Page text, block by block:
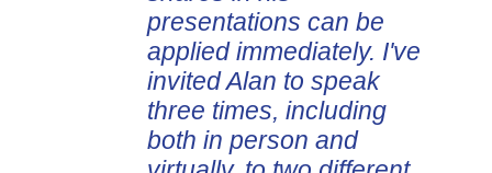
presentations can be
applied immediately. I've
invited Alan to speak
three times, including
both in person and